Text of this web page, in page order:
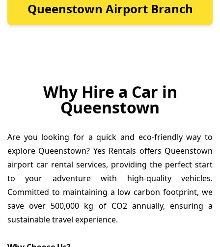
Queenstown Airport Branch
Why Hire a Car in
Queenstown
Are you looking for a quick and eco-friendly way to
explore Queenstown? Yes Rentals offers Queenstown
airport car rental services, providing the perfect start
to your adventure with high-quality vehicles.
Committed to maintaining a low carbon footprint, we
save over 500,000 kg of CO2 annually, ensuring a
sustainable travel experience.